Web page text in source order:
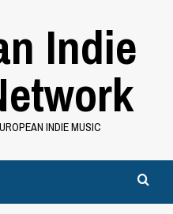
Indie
INDIE MUSIC